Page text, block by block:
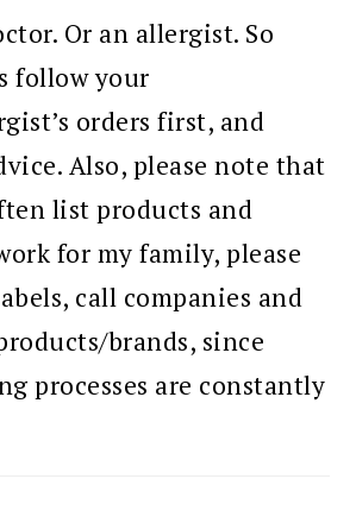
Or an allergist. So
follow your
orders first, and
Also, please note that
list products and
for my family, please
call companies and
brands, since
processes are constantly